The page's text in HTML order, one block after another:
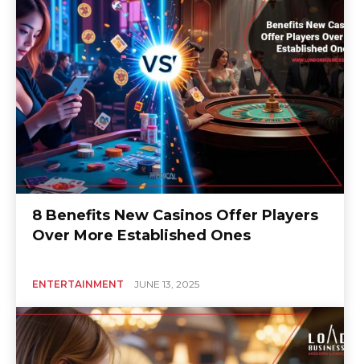
8 Benefits New Casinos Offer Players
Over More Established Ones
ENTERTAINMENT JUNE 13, 2025